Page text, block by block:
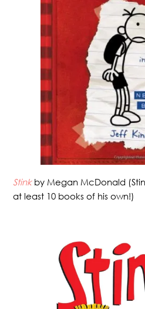
Stink by Megan McDonald
at least 10 books of his own!)